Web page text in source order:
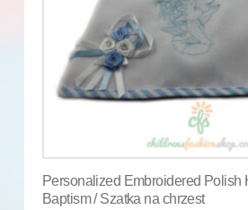
Personalized Embroidered Polish
Baptism / Szatka na chrzest